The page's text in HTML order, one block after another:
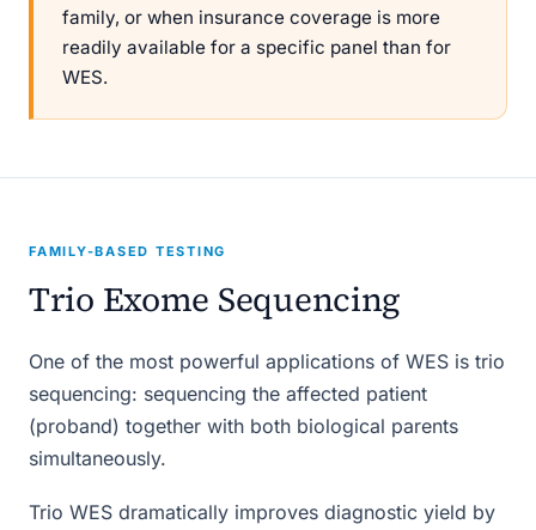
family, or when insurance coverage is more
readily available for a specific panel than for
WES.
FAMILY-BASED TESTING
Trio Exome Sequencing
One of the most powerful applications of WES is trio
sequencing: sequencing the affected patient
(proband) together with both biological parents
simultaneously.
Trio WES dramatically improves diagnostic yield by